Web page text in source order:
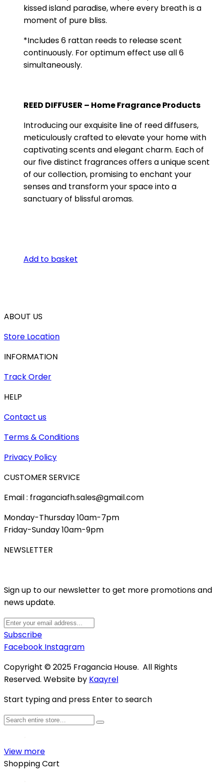
kissed island paradise, where every breath is a
moment of pure bliss.
*Includes 6 rattan reeds to release scent
continuously. For optimum effect use all 6
simultaneously.
REED DIFFUSER – Home Fragrance Products
Introducing our exquisite line of reed diffusers,
meticulously crafted to elevate your home with
captivating scents and elegant charm. Each of
our five distinct fragrances offers a unique scent
of our collection, promising to enchant your
senses and transform your space into a
sanctuary of blissful aromas.
Add to basket
ABOUT US
Store Location
INFORMATION
Track Order
HELP
Contact us
Terms & Conditions
Privacy Policy
CUSTOMER SERVICE
Email : fraganciafh.sales@gmail.com
Monday-Thursday 10am-7pm
Friday-Sunday 10am-9pm
NEWSLETTER
Sign up to our newsletter to get more promotions and
news update.
Subscribe
Facebook Instagram
Copyright © 2025 Fragancia House. All Rights
Reserved. Website by Kaayrel
Start typing and press Enter to search
View more
Shopping Cart